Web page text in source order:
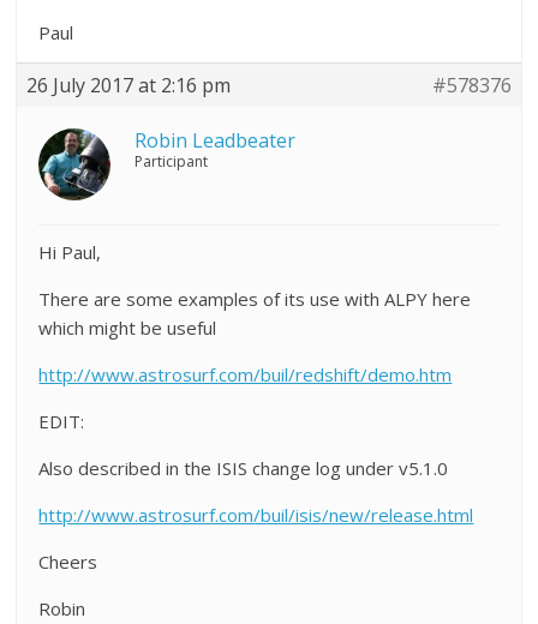
Paul
26 July 2017 at 2:16 pm #578376
Robin Leadbeater
Participant
Hi Paul,
There are some examples of its use with ALPY here
which might be useful
http://www.astrosurf.com/buil/redshift/demo.htm
EDIT:
Also described in the ISIS change log under v5.1.0
http://www.astrosurf.com/buil/isis/new/release.html
Cheers
Robin